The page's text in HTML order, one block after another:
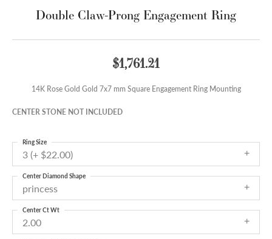
Double Claw-Prong Engagement Ring
$1,761.21
14K Rose Gold Gold 7x7 mm Square Engagement Ring Mounting
CENTER STONE NOT INCLUDED
3 (+ $22.00)
Ring Size
princess
Center Diamond Shape
2.00
Center Ct Wt